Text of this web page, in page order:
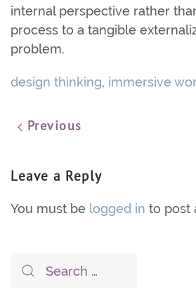
internal perspective rather
process to a tangible
problem.
design thinking, immersive
Previous
Leave a Reply
You must be logged in to post